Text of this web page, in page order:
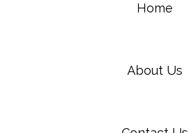
Home
About Us